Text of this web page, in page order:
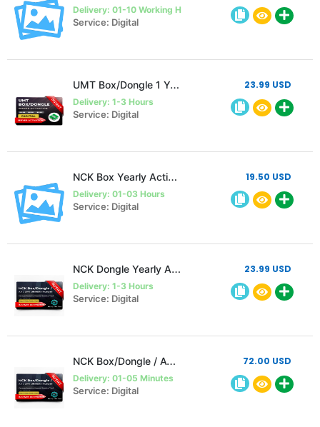
Delivery: 01-10 Working Hours
Service: Digital
UMT Box/Dongle 1 Year Activation
Delivery: 1-3 Hours
Service: Digital
23.99 USD
NCK Box Yearly Activation
Delivery: 01-03 Hours
Service: Digital
19.50 USD
NCK Dongle Yearly Activation
Delivery: 1-3 Hours
Service: Digital
23.99 USD
NCK Box/Dongle / AVB / UMT Ultimate Huawei Activation ( Unlimited )
Delivery: 01-05 Minutes
Service: Digital
72.00 USD